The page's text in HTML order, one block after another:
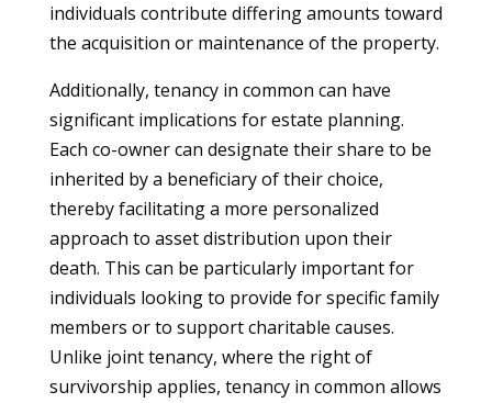
individuals contribute differing amounts toward
the acquisition or maintenance of the property.
Additionally, tenancy in common can have
significant implications for estate planning.
Each co-owner can designate their share to be
inherited by a beneficiary of their choice,
thereby facilitating a more personalized
approach to asset distribution upon their
death. This can be particularly important for
individuals looking to provide for specific family
members or to support charitable causes.
Unlike joint tenancy, where the right of
survivorship applies, tenancy in common allows